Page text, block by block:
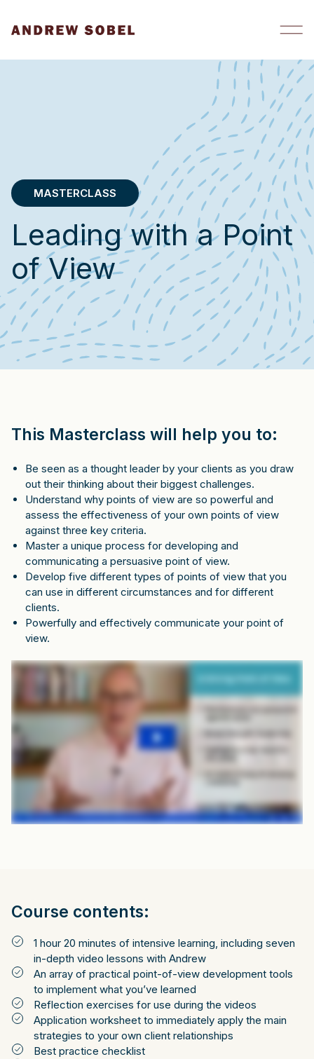
MASTERCLASS
Leading with a Point
of View
This Masterclass will help you to:
Be seen as a thought leader by your clients as you draw
out their thinking about their biggest challenges.
Understand why points of view are so powerful and
assess the effectiveness of your own points of view
against three key criteria.
Master a unique process for developing and
communicating a persuasive point of view.
Develop five different types of points of view that you
can use in different circumstances and for different
clients.
Powerfully and effectively communicate your point of
view.
Course contents:
1 hour 20 minutes of intensive learning, including seven
in-depth video lessons with Andrew
An array of practical point-of-view development tools
to implement what you’ve learned
Reflection exercises for use during the videos
Application worksheet to immediately apply the main
strategies to your own client relationships
Best practice checklist